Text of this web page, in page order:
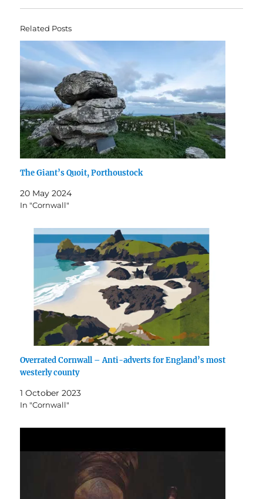
Related Posts
The Giant’s Quoit, Porthoustock
20 May 2024
In "Cornwall"
Overrated Cornwall – Anti-adverts for England’s most
westerly county
1 October 2023
In "Cornwall"